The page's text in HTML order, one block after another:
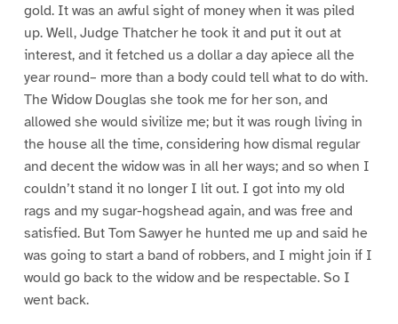
gold. It was an awful sight of money when it was piled
up. Well, Judge Thatcher he took it and put it out at
interest, and it fetched us a dollar a day apiece all the
year round– more than a body could tell what to do with.
The Widow Douglas she took me for her son, and
allowed she would sivilize me; but it was rough living in
the house all the time, considering how dismal regular
and decent the widow was in all her ways; and so when I
couldn’t stand it no longer I lit out. I got into my old
rags and my sugar-hogshead again, and was free and
satisfied. But Tom Sawyer he hunted me up and said he
was going to start a band of robbers, and I might join if I
would go back to the widow and be respectable. So I
went back.